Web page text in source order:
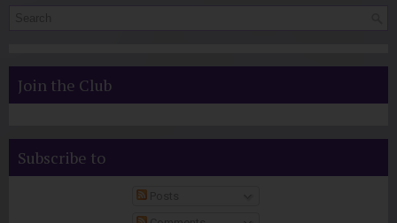
Join the Club
Subscribe to